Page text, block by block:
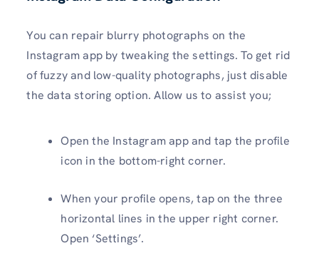
You can repair blurry photographs on the
Instagram app by tweaking the settings. To get rid
of fuzzy and low-quality photographs, just disable
the data storing option. Allow us to assist you;
Open the Instagram app and tap the profile
icon in the bottom-right corner.
When your profile opens, tap on the three
horizontal lines in the upper right corner.
Open ‘Settings’.